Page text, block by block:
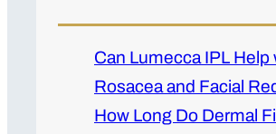
Can Lumecca IPL Help
Rosacea and Facial
How Long Do Dermal